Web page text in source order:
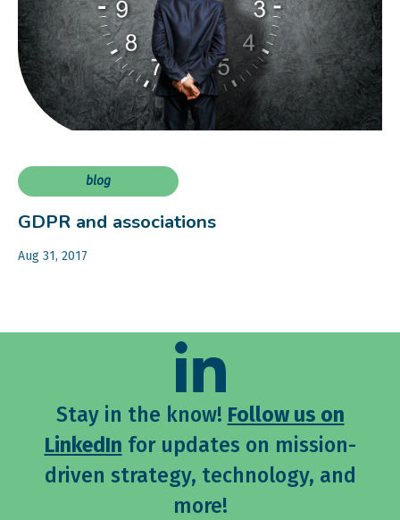
blog
GDPR and associations
Aug 31, 2017
Stay in the know! Follow us on
LinkedIn for updates on mission-
driven strategy, technology, and
more!